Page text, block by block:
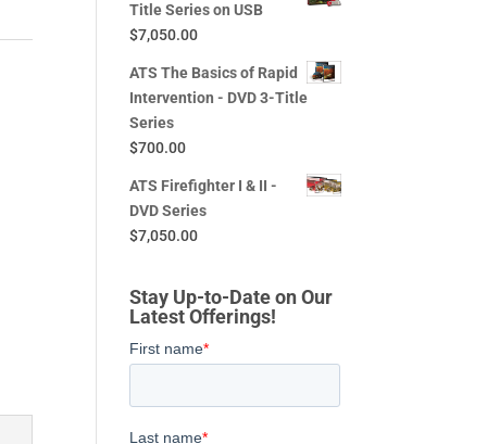
Title Series on USB
$7,050.00
ATS The Basics of Rapid
Intervention - DVD 3-Title
Series
$700.00
ATS Firefighter I & II -
DVD Series
$7,050.00
Stay Up-to-Date on Our
Latest Offerings!